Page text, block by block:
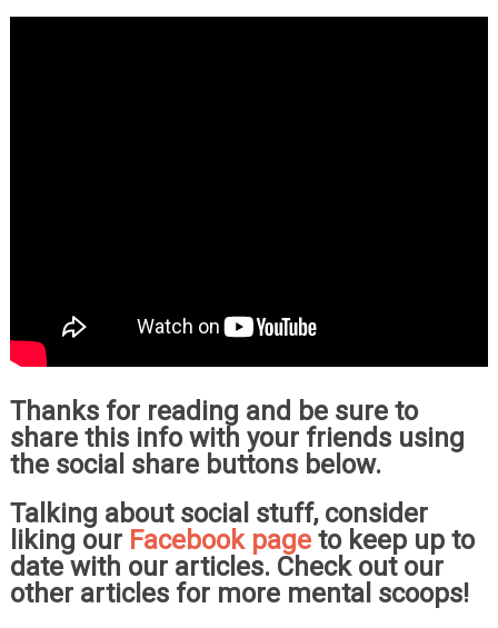
Thanks for reading and be sure to
share this info with your friends using
the social share buttons below.
Talking about social stuff, consider
liking our Facebook pageto keep up to
date with our articles. Check out our
other articles for more mental scoops!